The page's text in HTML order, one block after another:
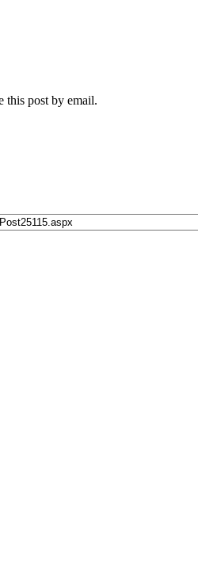
this post by email.